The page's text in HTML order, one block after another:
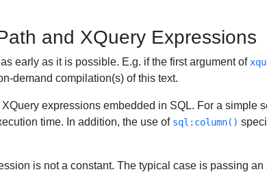
and XQuery Expressions
early as it is possible. E.g. if the first argument of
demand compilation(s) of this text.
expressions embedded in SQL. For a simple
time. In addition, the use of sql:column()
is not a constant. The typical case is passing